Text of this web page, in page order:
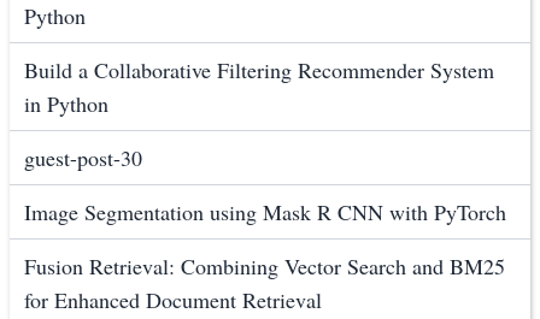
Python
Build a Collaborative Filtering Recommender System
in Python
guest-post-30
Image Segmentation using Mask R CNN with PyTorch
Fusion Retrieval: Combining Vector Search and BM25
for Enhanced Document Retrieval